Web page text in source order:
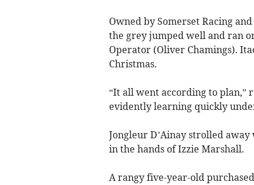
Owned by Somerset Racing
the grey jumped well and ran
Operator (Oliver Chamings).
Christmas.
“It all went according to plan,”
evidently learning quickly
Jongleur D’Ainay strolled
in the hands of Izzie Marshall.
A rangy five-year-old